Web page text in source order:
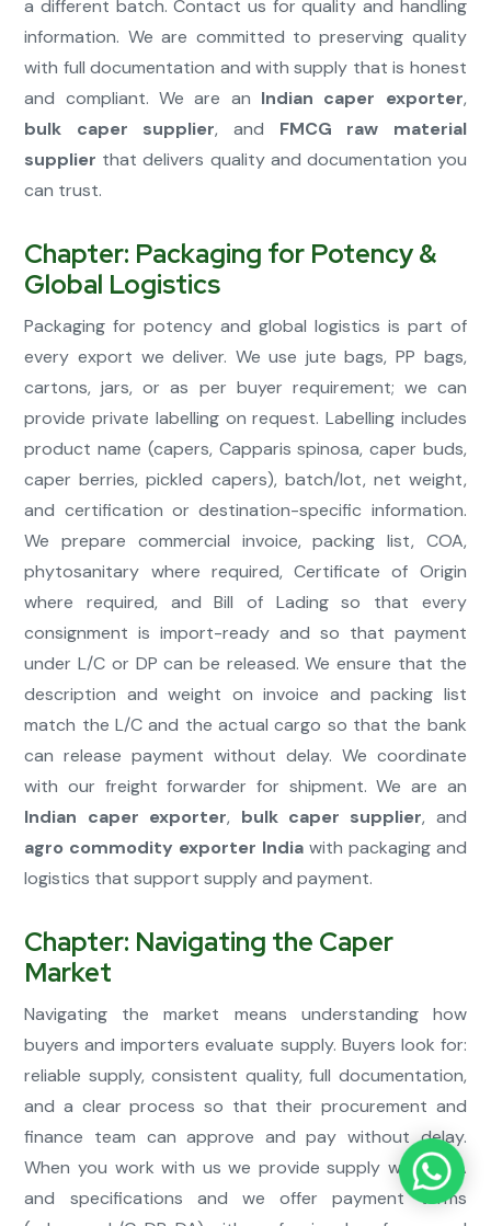
a different batch. Contact us for quality and handling
information. We are committed to preserving quality
with full documentation and with supply that is honest
and compliant. We are an Indian caper exporter,
bulk caper supplier, and FMCG raw material
supplier that delivers quality and documentation you
can trust.
Chapter: Packaging for Potency &
Global Logistics
Packaging for potency and global logistics is part of
every export we deliver. We use jute bags, PP bags,
cartons, jars, or as per buyer requirement; we can
provide private labelling on request. Labelling includes
product name (capers, Capparis spinosa, caper buds,
caper berries, pickled capers), batch/lot, net weight,
and certification or destination-specific information.
We prepare commercial invoice, packing list, COA,
phytosanitary where required, Certificate of Origin
where required, and Bill of Lading so that every
consignment is import-ready and so that payment
under L/C or DP can be released. We ensure that the
description and weight on invoice and packing list
match the L/C and the actual cargo so that the bank
can release payment without delay. We coordinate
with our freight forwarder for shipment. We are an
Indian caper exporter, bulk caper supplier, and
agro commodity exporter India with packaging and
logistics that support supply and payment.
Chapter: Navigating the Caper
Market
Navigating the market means understanding how
buyers and importers evaluate supply. Buyers look for:
reliable supply, consistent quality, full documentation,
and a clear process so that their procurement and
finance team can approve and pay without delay.
When you work with us we provide supply with COA
and specifications and we offer payment terms